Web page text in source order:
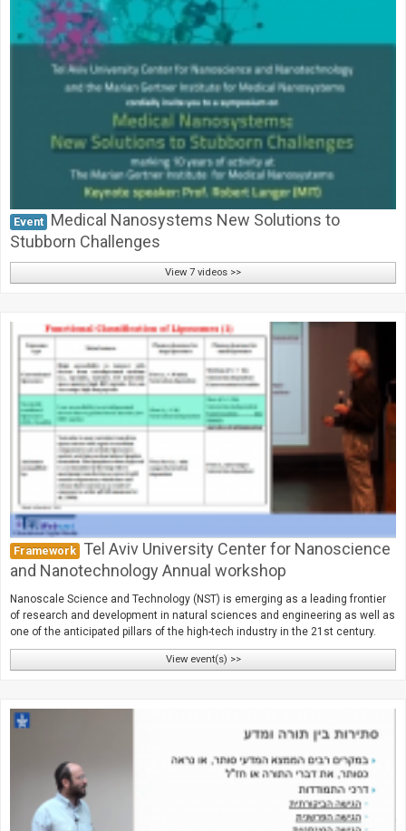
Event Medical Nanosystems New Solutions to
Stubborn Challenges
View 7 videos >>
Framework Tel Aviv University Center for Nanoscience
and Nanotechnology Annual workshop
Nanoscale Science and Technology (NST) is emerging as a leading frontier
of research and development in natural sciences and engineering as well as
one of the anticipated pillars of the high-tech industry in the 21st century.
View event(s) >>